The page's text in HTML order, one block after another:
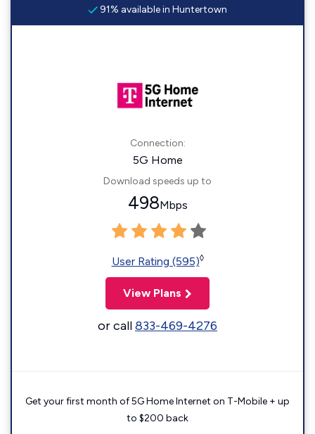
91% available in Huntertown
Connection:
5G Home
Download speeds up to
498Mbps
User Rating (595)◊
View Plans
or call833-469-4276
Get your first month of 5G Home Internet on T-Mobile + up
to $200 back